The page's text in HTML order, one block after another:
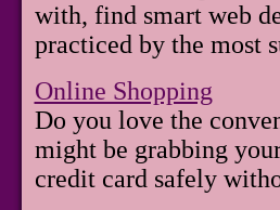
with, find smart web
practiced by the most
Online Shopping
Do you love the
might be grabbing
credit card safely